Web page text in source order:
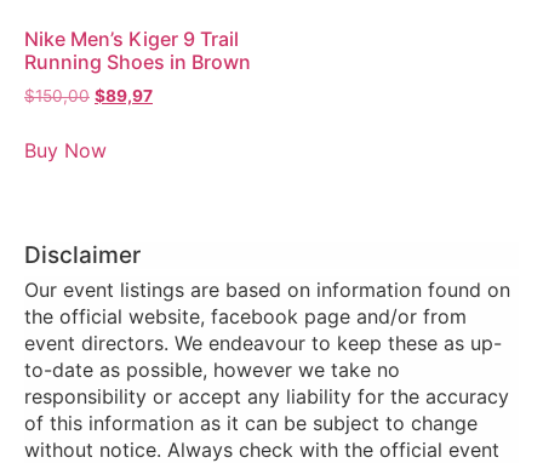
Nike Men’s Kiger 9 Trail
Running Shoes in Brown
$150,00 $89,97
Buy Now
Disclaimer
Our event listings are based on information found on
the official website, facebook page and/or from
event directors. We endeavour to keep these as up-
to-date as possible, however we take no
responsibility or accept any liability for the accuracy
of this information as it can be subject to change
without notice. Always check with the official event